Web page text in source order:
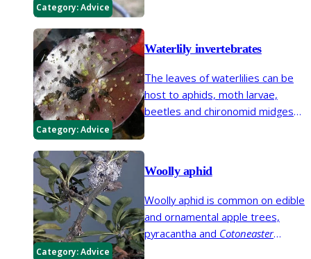
Category:Advice
Category:Advice
Waterlily invertebrates
The leaves of waterlilies can be
host to aphids, moth larvae,
beetles and chironomid midges
Category:Advice
Woolly aphid
Woolly aphid is common on edible
and ornamental apple trees,
pyracantha and Cotoneaster